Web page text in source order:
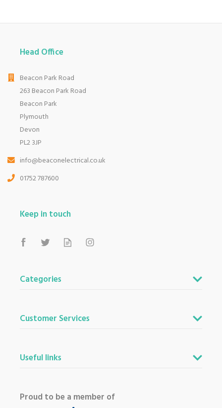
Head Office
Beacon Park Road
263 Beacon Park Road
Beacon Park
Plymouth
Devon
PL2 3JP
info@beaconelectrical.co.uk
01752 787600
Keep in touch
Categories
Customer Services
Useful links
Proud to be a member of